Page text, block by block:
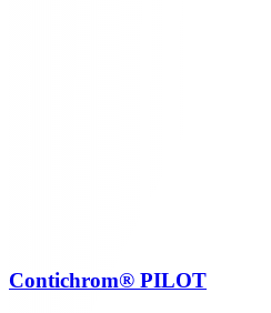
Contichrom® PILOT